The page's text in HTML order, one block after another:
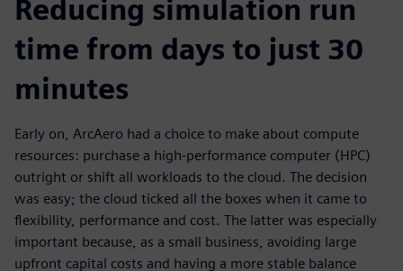
Reducing simulation run
time from days to just 30
minutes
Early on, ArcAero had a choice to make about compute
resources: purchase a high-performance computer (HPC)
outright or shift all workloads to the cloud. The decision
was easy; the cloud ticked all the boxes when it came to
flexibility, performance and cost. The latter was especially
important because, as a small business, avoiding large
upfront capital costs and having a more stable balance